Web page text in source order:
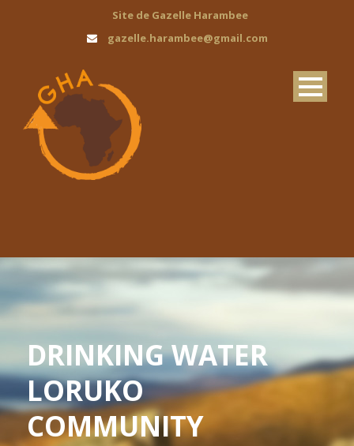
Site de Gazelle Harambee
gazelle.harambee@gmail.com
DRINKING WATER
LORUKO
COMMUNITY